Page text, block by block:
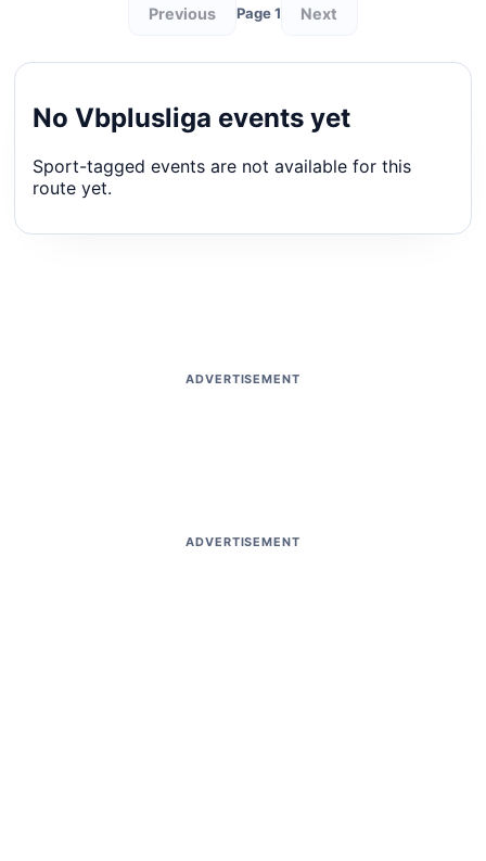
Previous Page 1 Next
No Vbplusliga events yet
Sport-tagged events are not available for this
route yet.
ADVERTISEMENT
ADVERTISEMENT